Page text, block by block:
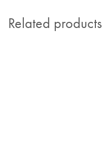
Related products